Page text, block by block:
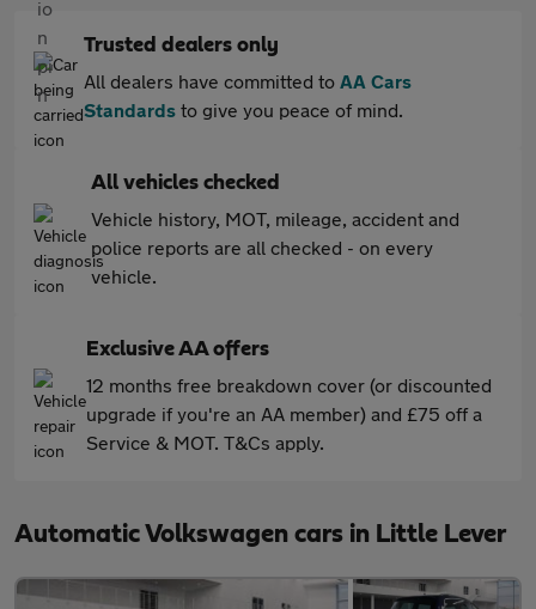
Trusted dealers only
All dealers have committed to AA Cars
Standards to give you peace of mind.
All vehicles checked
Vehicle history, MOT, mileage, accident and
police reports are all checked - on every
vehicle.
Exclusive AA offers
12 months free breakdown cover (or discounted
upgrade if you're an AA member) and £75 off a
Service & MOT. T&Cs apply.
Automatic Volkswagen cars in Little Lever